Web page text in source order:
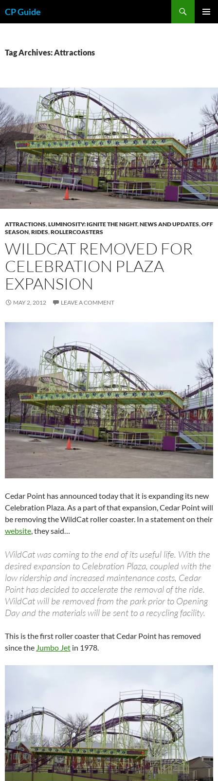
toCP Guide
Tag Archives: Attractions
ATTRACTIONS,LUMINOSITY: IGNITE THE NIGHT,NEWS AND UPDATES,OFF
SEASON,RIDES,ROLLERCOASTERS
WILDCAT REMOVED FOR
CELEBRATION PLAZA
EXPANSION
MAY 2, 2012 LEAVE A COMMENT
Cedar Point has announced today that it is expanding its new
Celebration Plaza. As a part of that expansion, Cedar Point will
be removing the WildCat roller coaster. In a statement on their
website, they said…
WildCat was coming to the end of its useful life. With the
desired expansion to Celebration Plaza, coupled with the
low ridership and increased maintenance costs, Cedar
Point has decided to accelerate the removal of the ride.
WildCat will be removed from the park prior to Opening
Day and the materials will be sent to a recycling facility.
This is the first roller coaster that Cedar Point has removed
since the Jumbo Jet in 1978.